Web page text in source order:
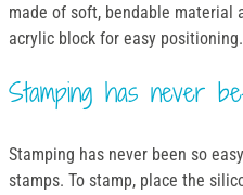
made of soft, bendable material
acrylic block for easy positioning.
Stamping has never
Stamping has never been so
stamps. To stamp, place the